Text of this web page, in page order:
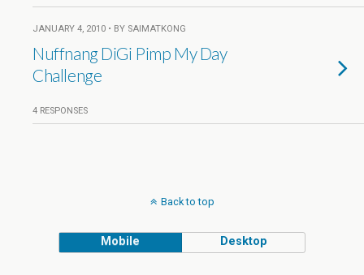
JANUARY 4, 2010 • BY SAIMATKONG
Nuffnang DiGi Pimp My Day
Challenge
4 RESPONSES
Back to top
Mobile Desktop